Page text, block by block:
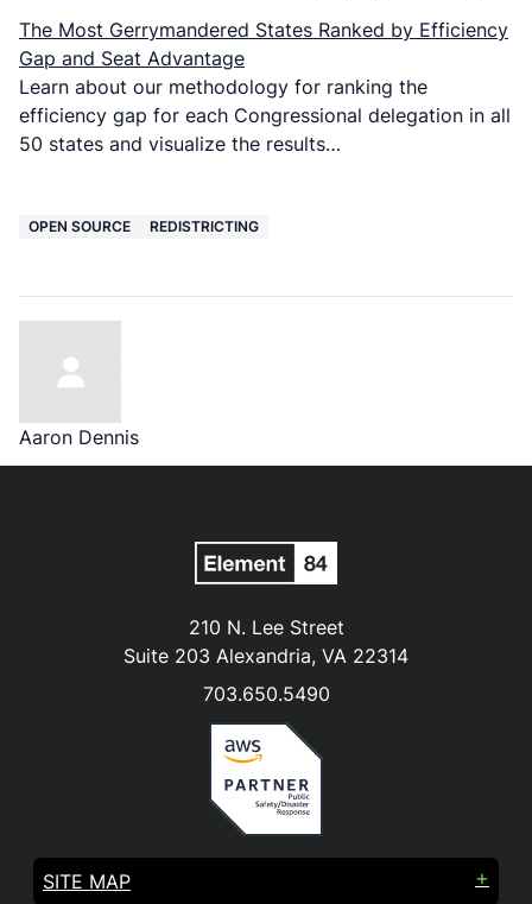
The Most Gerrymandered States Ranked by Efficiency
Gap and Seat Advantage
Learn about our methodology for ranking the
efficiency gap for each Congressional delegation in all
50 states and visualize the results…
OPEN SOURCE REDISTRICTING
Aaron Dennis
210 N. Lee Street
Suite 203 Alexandria, VA 22314
703.650.5490
SITE MAP